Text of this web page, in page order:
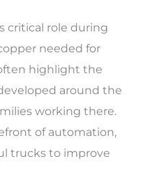
critical role during
needed for
highlight the
around the
working there.
of automation,
trucks to improve